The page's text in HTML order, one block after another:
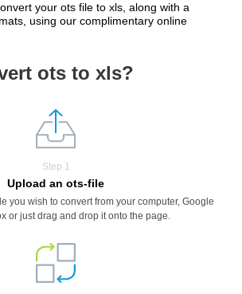
your ots file to xls, along with a
using our complimentary online
ots to xls?
Step 1
Upload an ots-file
you wish to convert from your computer, Google
or just drag and drop it onto the page.